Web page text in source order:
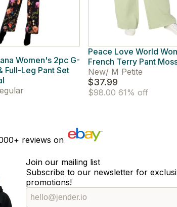
Women's 2pc G-
Full-Leg Pant Set
Peace Love World
French Terry Pant
New/ M Petite
$37.99
$98.00 61% off
reviews on
Join our mailing list
Subscribe to our newsletter for
promotions!